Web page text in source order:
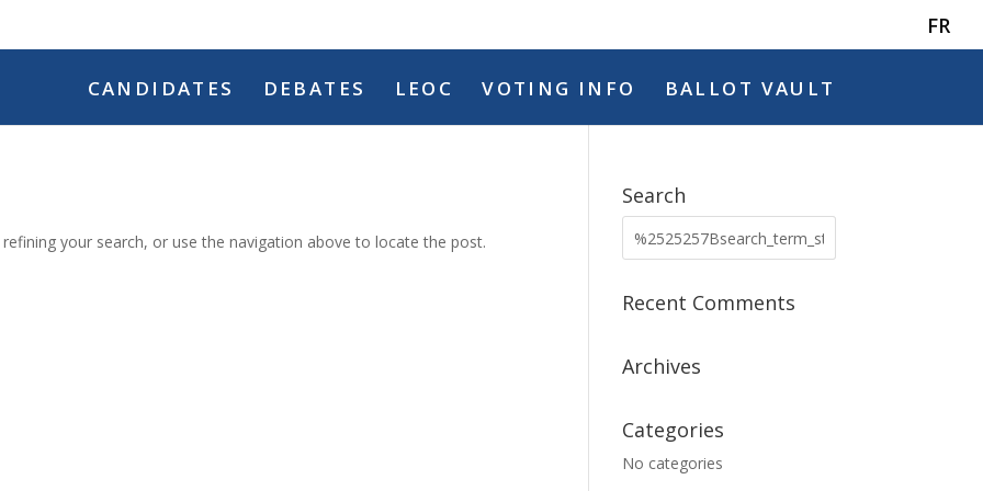
FR
CANDIDATES DEBATES LEOC VOTING INFO BALLOT VAULT
your search, or use the navigation above to locate the post.
Search
Recent Comments
Archives
Categories
No categories